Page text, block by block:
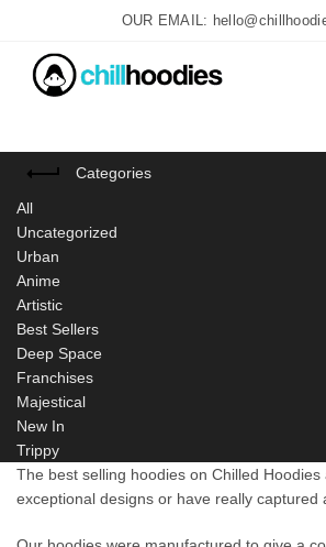
OUR EMAIL:
Categories
All
Uncategorized
Urban
Anime
Artistic
Best Sellers
Deep Space
Franchises
Majestical
New In
Trippy
The best selling hoodies on Chilled Hoodies
exceptional designs or have really captured